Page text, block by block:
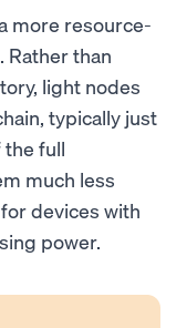
more resource-
Rather than
light nodes
typically just
full
much less
devices with
power.